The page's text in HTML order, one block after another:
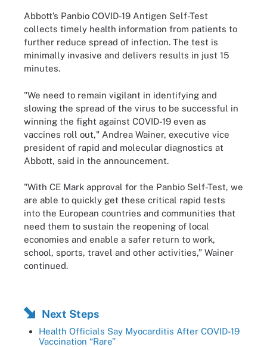
Abbott’s Panbio COVID-19 Antigen Self-Test
collects timely health information from patients to
further reduce spread of infection. The test is
minimally invasive and delivers results in just 15
minutes.
"We need to remain vigilant in identifying and
slowing the spread of the virus to be successful in
winning the fight against COVID-19 even as
vaccines roll out," Andrea Wainer, executive vice
president of rapid and molecular diagnostics at
Abbott, said in the announcement.
"With CE Mark approval for the Panbio Self-Test, we
are able to quickly get these critical rapid tests
into the European countries and communities that
need them to sustain the reopening of local
economies and enable a safer return to work,
school, sports, travel and other activities,” Wainer
continued.
Next Steps
Health Officials Say Myocarditis After COVID-19
Vaccination “Rare”